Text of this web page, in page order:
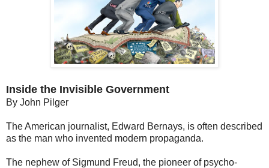
Inside the Invisible Government
By John Pilger
The American journalist, Edward Bernays, is often described
as the man who invented modern propaganda.
The nephew of Sigmund Freud, the pioneer of psycho-